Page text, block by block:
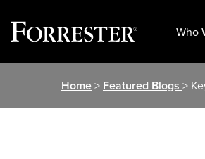
Who
Home> Featured Blogs >